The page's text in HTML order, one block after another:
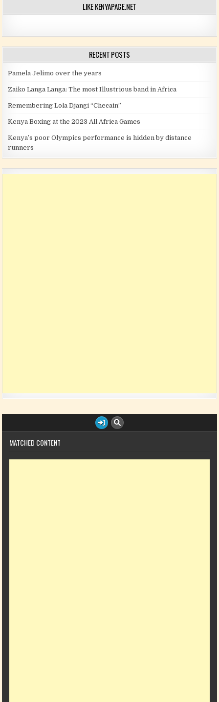
LIKE KENYAPAGE.NET
RECENT POSTS
Pamela Jelimo over the years
Zaiko Langa Langa: The most Illustrious band in Africa
Remembering Lola Djangi “Checain”
Kenya Boxing at the 2023 All Africa Games
Kenya’s poor Olympics performance is hidden by distance
runners
MATCHED CONTENT